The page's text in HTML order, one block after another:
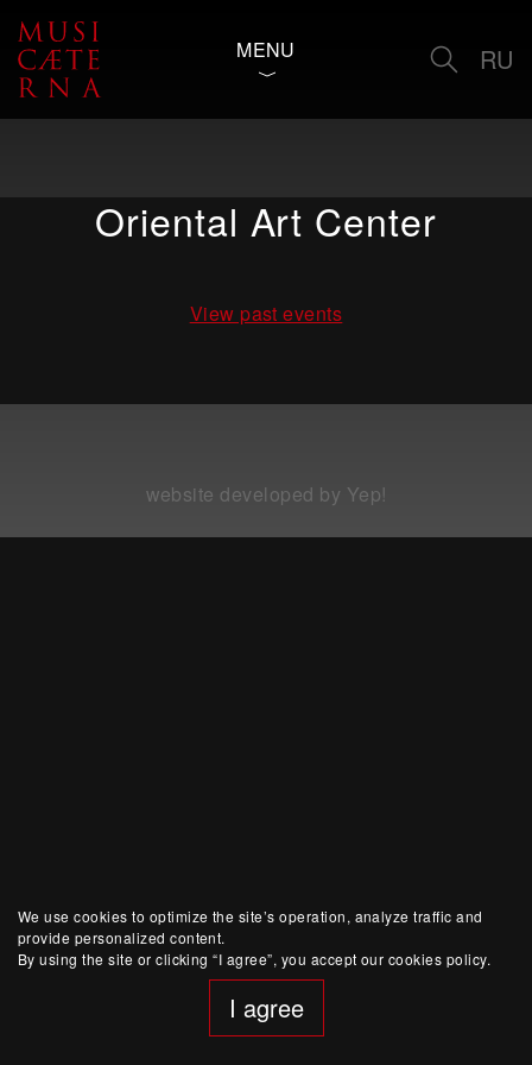
We use cookies to optimize the site’s operation, analyze traffic and
provide personalized content.
By using the site or clicking “I agree”, you accept our cookies policy.
I agree
MENU RU
Oriental Art Center
View past events
website developed by Yep!